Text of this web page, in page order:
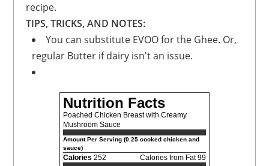
recipe.
TIPS, TRICKS, AND NOTES:
You can substitute EVOO for the Ghee. Or,
regular Butter if dairy isn't an issue.
Nutrition Facts
Poached Chicken Breast with Creamy
Mushroom Sauce
Amount Per Serving (0.25 cooked chicken and
sauce)
Calories 252
Calories from Fat 99